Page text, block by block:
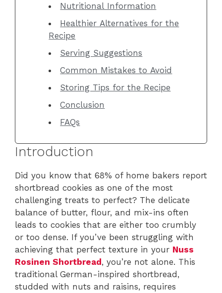
Nutritional Information
Healthier Alternatives for the
Recipe
Serving Suggestions
Common Mistakes to Avoid
Storing Tips for the Recipe
Conclusion
FAQs
Introduction
Did you know that 68% of home bakers report
shortbread cookies as one of the most
challenging treats to perfect? The delicate
balance of butter, flour, and mix-ins often
leads to cookies that are either too crumbly
or too dense. If you’ve been struggling with
achieving that perfect texture in your Nuss
Rosinen Shortbread, you’re not alone. This
traditional German-inspired shortbread,
studded with nuts and raisins, requires